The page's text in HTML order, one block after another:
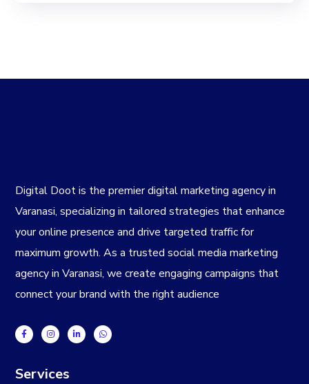
Digital Doot is the premierdigital marketing agency in
Varanasi, specializing in tailored strategies that enhance
your online presence and drive targeted traffic for
maximum growth. As a trustedsocial media marketing
agency in Varanasi, we create engaging campaigns that
connect your brand with the right audience
Services